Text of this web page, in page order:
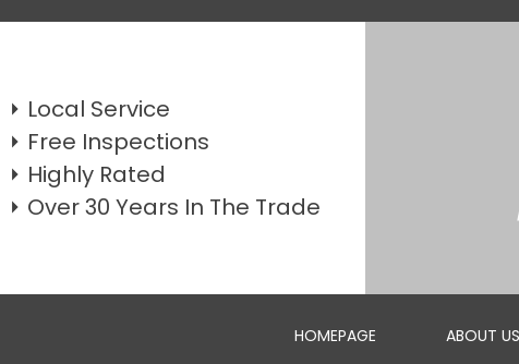
Local Service
Free Inspections
Highly Rated
Over 30 Years In The Trade
HOMEPAGE ABOUT US